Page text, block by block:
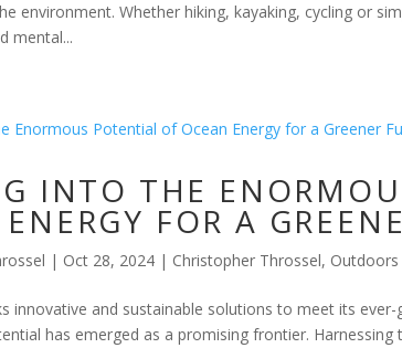
environment. Whether hiking, kayaking, cycling or
mental...
INTO THE
FOR A
| Oct 28, 2024 | Christopher Throssel,
innovative and sustainable solutions to meet its
has emerged as a promising frontier.